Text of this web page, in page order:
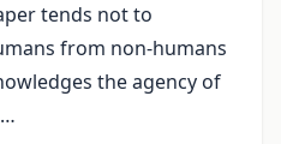
tends not to
from non-humans
the agency of